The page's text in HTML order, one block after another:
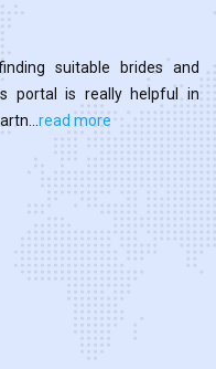
suitable brides and
portal is really helpful in
read more